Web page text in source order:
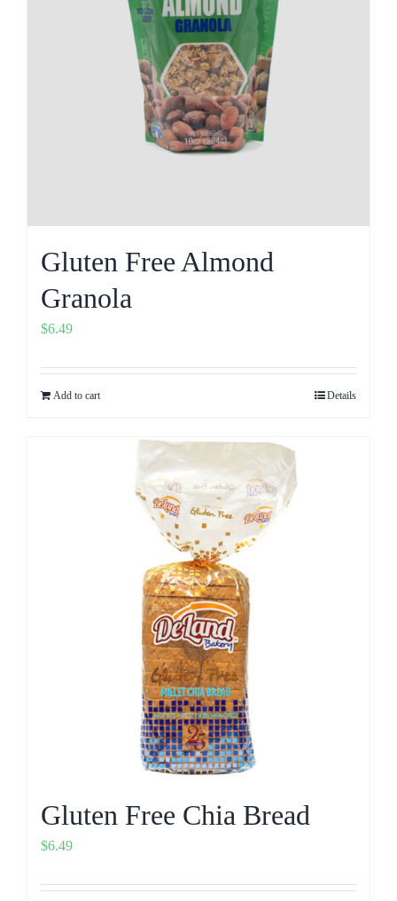
Gluten Free Almond
Granola
$6.49
Add to cart Details
Gluten Free Chia Bread
$6.49